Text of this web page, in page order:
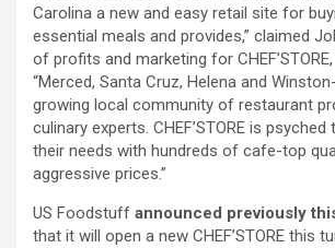
Carolina a new and easy retail site for
essential meals and provides,” claimed
of profits and marketing for
“Merced, Santa Cruz, Helena and
growing local community of restaurant
culinary experts. CHEF’STORE is
their needs with hundreds of cafe-top
aggressive prices.”
US Foodstuff announced previously
that it will open a new CHEF’STORE this